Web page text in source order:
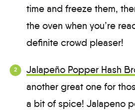
time and freeze them,
the oven when you’re
definite crowd pleaser!
Jalapeño Popper Hash
another great one for
a bit of spice! Jalapeno